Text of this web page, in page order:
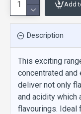
Add
Description
This exciting
concentrated and
deliver not only
and acidity which
flavourings. Ideal